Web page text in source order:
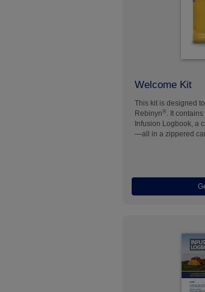
Welcome Kit
This kit is designed
Rebinyn®. It
Infusion Logbook, a
—all in a zippered